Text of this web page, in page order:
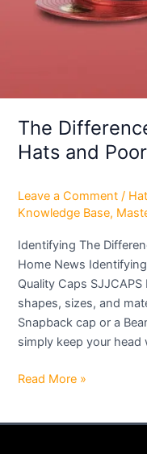
The
Hats and
Leave a Comment /
Knowledge Base,
Identifying The
Home News
Quality Caps
shapes, sizes, and
Snapback cap or a
simply keep your
Poor-
Read More »